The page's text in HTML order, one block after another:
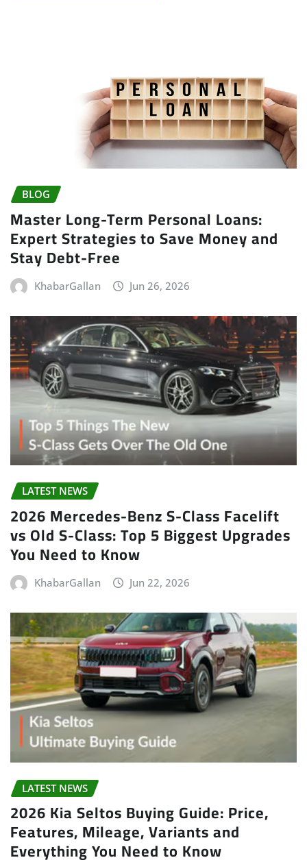
BLOG
Master Long-Term Personal Loans:
Expert Strategies to Save Money and
Stay Debt-Free
KhabarGallan Jun 26, 2026
LATEST NEWS
2026 Mercedes-Benz S-Class Facelift
vs Old S-Class: Top 5 Biggest Upgrades
You Need to Know
KhabarGallan Jun 22, 2026
LATEST NEWS
2026 Kia Seltos Buying Guide: Price,
Features, Mileage, Variants and
Everything You Need to Know